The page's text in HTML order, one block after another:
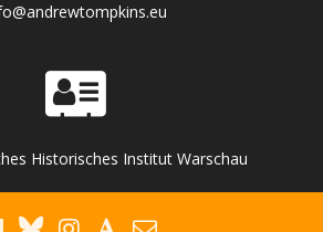
Historisches Institut Warschau